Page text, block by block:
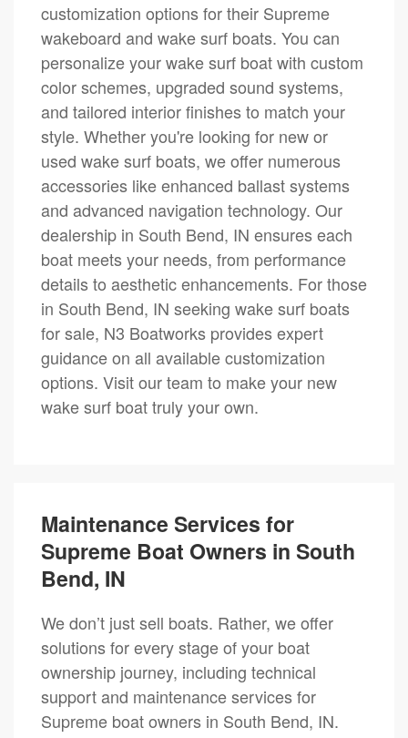
customization options for their Supreme
wakeboard and wake surf boats. You can
personalize your wake surf boat with custom
color schemes, upgraded sound systems,
and tailored interior finishes to match your
style. Whether you're looking for new or
used wake surf boats, we offer numerous
accessories like enhanced ballast systems
and advanced navigation technology. Our
dealership in South Bend, IN ensures each
boat meets your needs, from performance
details to aesthetic enhancements. For those
in South Bend, IN seeking wake surf boats
for sale, N3 Boatworks provides expert
guidance on all available customization
options. Visit our team to make your new
wake surf boat truly your own.
Maintenance Services for
Supreme Boat Owners in South
Bend, IN
We don’t just sell boats. Rather, we offer
solutions for every stage of your boat
ownership journey, including technical
support and maintenance services for
Supreme boat owners in South Bend, IN.